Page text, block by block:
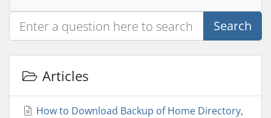
Search
Articles
How to Download Backup of Home Directory,